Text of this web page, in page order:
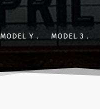
MODEL Y MODEL 3